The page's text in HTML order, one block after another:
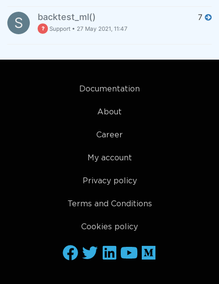
S backtest_ml()
Support • 27 May 2021, 11:47
7
Documentation
About
Career
My account
Privacy policy
Terms and Conditions
Cookies policy